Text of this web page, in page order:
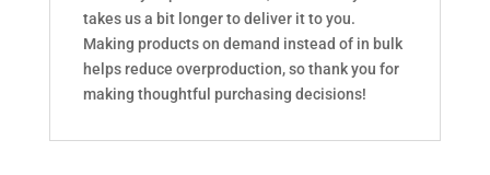
takes us a bit longer to deliver it to you.
Making products on demand instead of in bulk
helps reduce overproduction, so thank you for
making thoughtful purchasing decisions!